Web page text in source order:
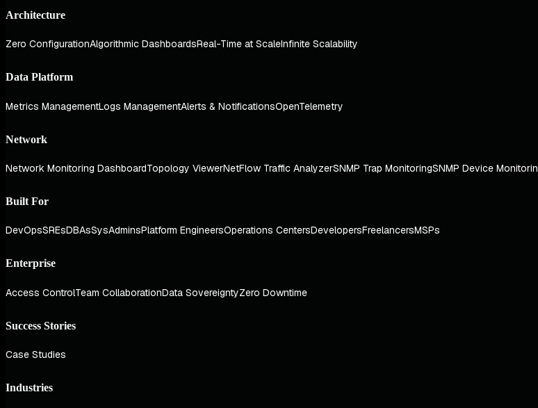
Architecture
Zero ConfigurationAlgorithmic DashboardsReal-Time at ScaleInfinite Scalability
Data Platform
Metrics ManagementLogs ManagementAlerts & NotificationsOpenTelemetry
Network
Network Monitoring DashboardTopology ViewerNetFlow Traffic AnalyzerSNMP Trap MonitoringSNMP Device
Built For
DevOpsSREsDBAsSysAdminsPlatform EngineersOperations CentersDevelopersFreelancersMSPs
Enterprise
Access ControlTeam CollaborationData SovereigntyZero Downtime
Success Stories
Case Studies
Industries